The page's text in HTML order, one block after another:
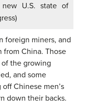
U.S. state of
foreign miners, and
from China. Those
the growing
and some
Chinese men’s
down their backs.